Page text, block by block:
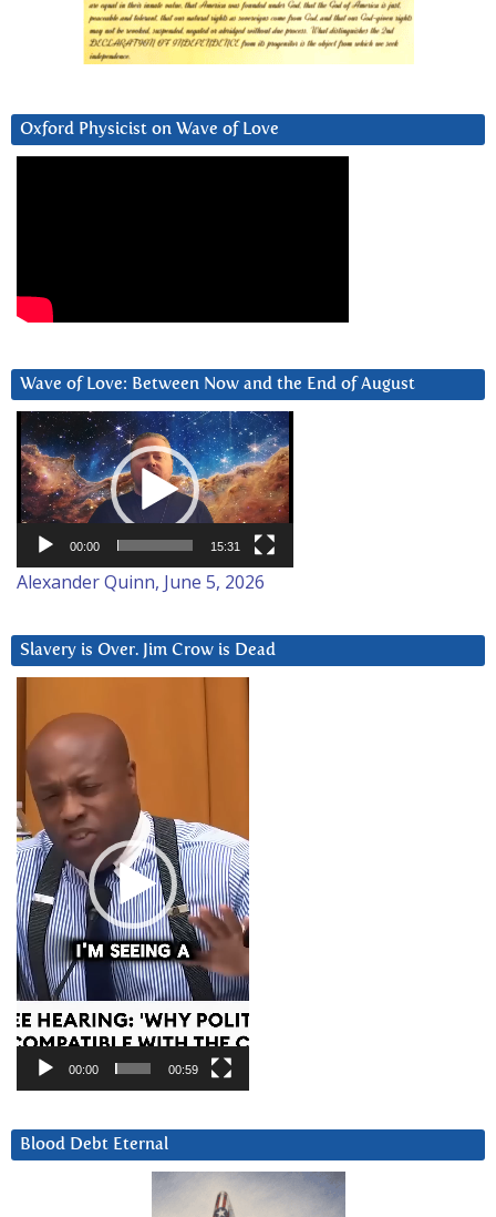
Oxford Physicist on Wave of Love
Wave of Love: Between Now and the End of August
Video
Player
00:00 15:31
Alexander Quinn, June 5, 2026
Slavery is Over. Jim Crow is Dead
Player
00:00 00:59
Blood Debt Eternal